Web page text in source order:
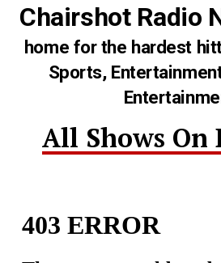
Chairshot Radio
home for the hardest
Sports,
All Shows On